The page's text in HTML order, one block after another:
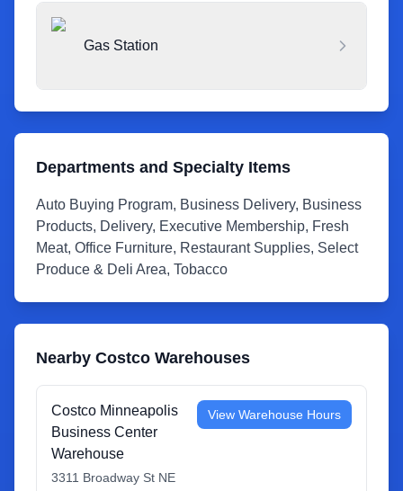
Gas Station
Departments and Specialty Items
Auto Buying Program, Business Delivery, Business
Products, Delivery, Executive Membership, Fresh
Meat, Office Furniture, Restaurant Supplies, Select
Produce & Deli Area, Tobacco
Nearby Costco Warehouses
Costco Minneapolis
Business Center
Warehouse
3311 Broadway St NE
View Warehouse Hours